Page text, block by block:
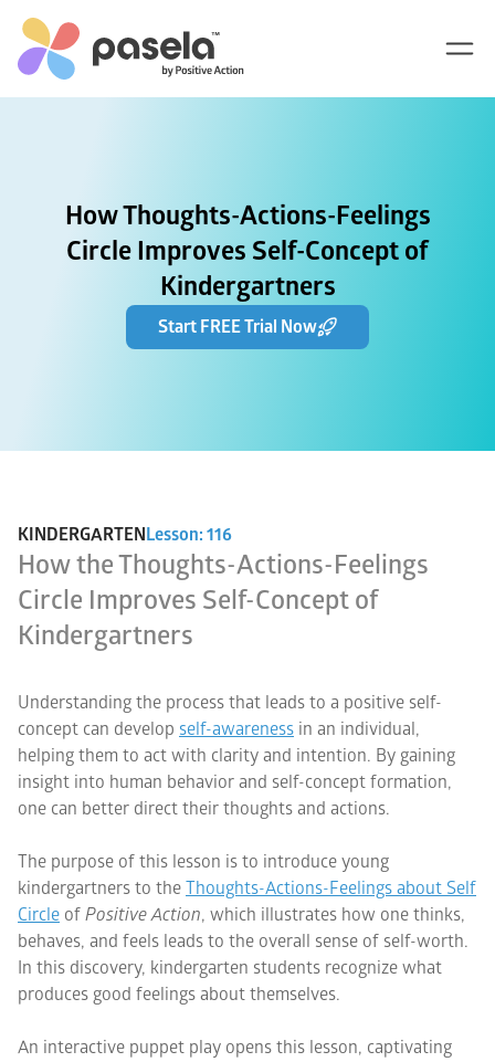
How Thoughts-Actions-Feelings
Circle Improves Self-Concept of
Kindergartners
Start FREE Trial Now
KINDERGARTENLesson: 116
How the Thoughts-Actions-Feelings
Circle Improves Self-Concept of
Kindergartners
Understanding the process that leads to a positive self-
concept can develop self-awareness in an individual,
helping them to act with clarity and intention. By gaining
insight into human behavior and self-concept formation,
one can better direct their thoughts and actions.
The purpose of this lesson is to introduce young
kindergartners to the Thoughts-Actions-Feelings about Self
Circle of Positive Action, which illustrates how one thinks,
behaves, and feels leads to the overall sense of self-worth.
In this discovery, kindergarten students recognize what
produces good feelings about themselves.
An interactive puppet play opens this lesson, captivating